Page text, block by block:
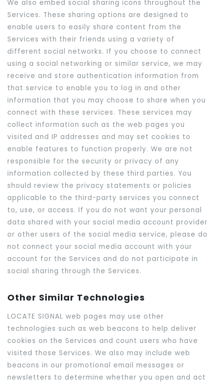
We also embed social sharing icons throughout the
Services. These sharing options are designed to
enable users to easily share content from the
Services with their friends using a variety of
different social networks. If you choose to connect
using a social networking or similar service, we may
receive and store authentication information from
that service to enable you to log in and other
information that you may choose to share when you
connect with these services. These services may
collect information such as the web pages you
visited and IP addresses and may set cookies to
enable features to function properly. We are not
responsible for the security or privacy of any
information collected by these third parties. You
should review the privacy statements or policies
applicable to the third-party services you connect
to, use, or access. If you do not want your personal
data shared with your social media account provider
or other users of the social media service, please do
not connect your social media account with your
account for the Services and do not participate in
social sharing through the Services.
Other Similar Technologies
LOCATE SIGNAL web pages may use other
technologies such as web beacons to help deliver
cookies on the Services and count users who have
visited those Services. We also may include web
beacons in our promotional email messages or
newsletters to determine whether you open and act